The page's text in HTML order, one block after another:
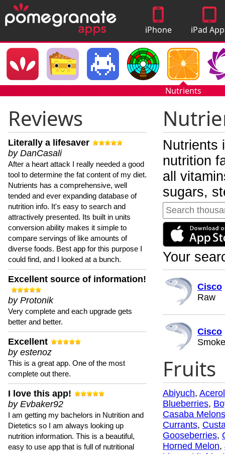
iPhone
Apps
iPad
Nutrients
Reviews
Literally a lifesaver
by DanCasali
After a heart attack I really needed a good
tool to determine the fat content of my diet.
Nutrients has a comprehensive, well
tended and ever expanding database of
nutrition info. It's easy to search and
attractively presented. Its built in units
conversion ability makes it simple to
compare servings of like amounts of
diverse foods. Best app for this purpose I
could find, and I looked at a bunch.
Excellent source of information!
by Protonik
Very complete and each upgrade gets
better and better.
Excellent
by estenoz
This is a great app. One of the most
complete out there.
I love this app!
by Evbaker92
I am getting my bachelors in Nutrition and
Dietetics so I am always looking up
nutrition information. This is a beautiful,
easy to use app that is full of nutritional
Nutrients
nutrition
all
sugars,
Your
Cisco
Raw
Cisco
Fruits
Abiyuch,
Blueberries,
Casaba Melons
Currants,
Gooseberries,
Horned Melon,